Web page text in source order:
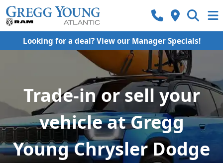
Looking for a deal? View our Manager Specials!
Trade-in or sell your
vehicle at Gregg
Young Chrysler Dodge